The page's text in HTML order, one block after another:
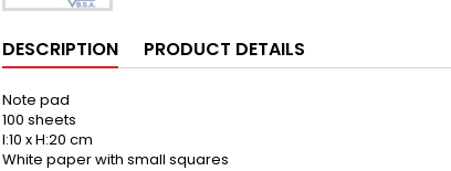
DESCRIPTION PRODUCT DETAILS
Note pad
100 sheets
l:10 x H:20 cm
White paper with small squares